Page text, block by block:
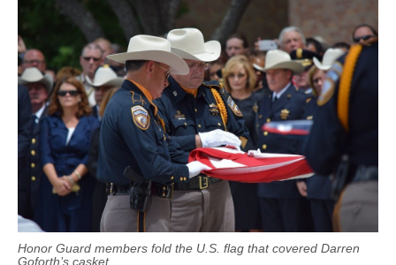
Honor Guard members fold the U.S. flag that covered Darren
Goforth’s casket.